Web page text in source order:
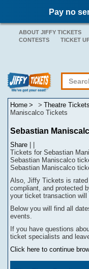
Pay no
ABOUT JIFFY TICKETS
CONTESTS
TICKET
Home Theatre Tickets
Maniscalco Tickets
Sebastian
Share
Tickets for Sebastian
Sebastian Maniscalco
Sebastian Maniscalco
Also, Jiffy Tickets is
compliant, and protected
your ticket transaction will
Below you will find all
events.
If you have questions
ticket specialists and
Click here to continue